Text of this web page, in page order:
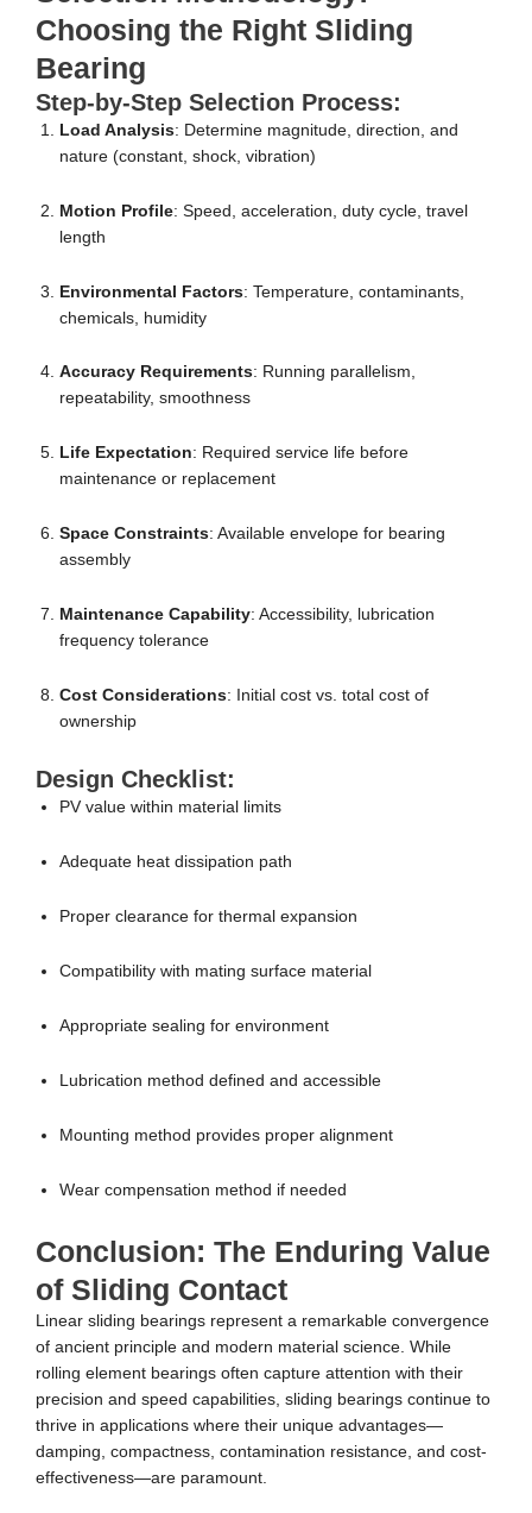
Choosing the Right Sliding
Bearing
Step-by-Step Selection Process:
Load Analysis: Determine magnitude, direction, and
nature (constant, shock, vibration)
Motion Profile: Speed, acceleration, duty cycle, travel
length
Environmental Factors: Temperature, contaminants,
chemicals, humidity
Accuracy Requirements: Running parallelism,
repeatability, smoothness
Life Expectation: Required service life before
maintenance or replacement
Space Constraints: Available envelope for bearing
assembly
Maintenance Capability: Accessibility, lubrication
frequency tolerance
Cost Considerations: Initial cost vs. total cost of
ownership
Design Checklist:
PV value within material limits
Adequate heat dissipation path
Proper clearance for thermal expansion
Compatibility with mating surface material
Appropriate sealing for environment
Lubrication method defined and accessible
Mounting method provides proper alignment
Wear compensation method if needed
Conclusion: The Enduring Value
of Sliding Contact
Linear sliding bearings represent a remarkable convergence
of ancient principle and modern material science. While
rolling element bearings often capture attention with their
precision and speed capabilities, sliding bearings continue to
thrive in applications where their unique advantages—
damping, compactness, contamination resistance, and cost-
effectiveness—are paramount.